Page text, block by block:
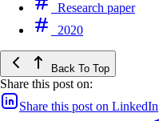
Research paper
2020
Back To Top
Share this post on:
Share this post on LinkedIn